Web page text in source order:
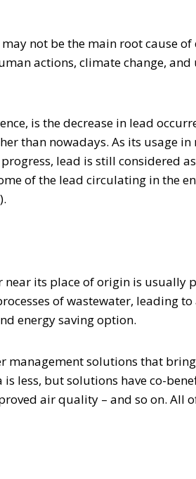
not be the main root cause
actions, climate change,
is the decrease in lead
than nowadays. As its usage
lead is still considered
of the lead circulating in the
its place of origin is usually
of wastewater, leading
energy saving option.
management solutions that
less, but solutions have co-
air quality – and so on. All